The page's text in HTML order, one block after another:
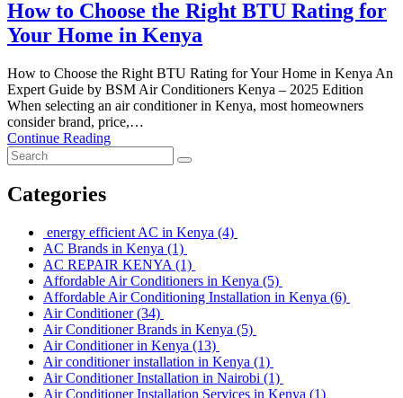
How to Choose the Right BTU Rating for
Your Home in Kenya
How to Choose the Right BTU Rating for Your Home in Kenya An
Expert Guide by BSM Air Conditioners Kenya – 2025 Edition
When selecting an air conditioner in Kenya, most homeowners
consider brand, price,…
Continue Reading
Categories
energy efficient AC in Kenya (4)
AC Brands in Kenya (1)
AC REPAIR KENYA (1)
Affordable Air Conditioners in Kenya (5)
Affordable Air Conditioning Installation in Kenya (6)
Air Conditioner(34)
Air Conditioner Brands in Kenya (5)
Air Conditioner in Kenya (13)
Air conditioner installation in Kenya (1)
Air Conditioner Installation in Nairobi (1)
Air Conditioner Installation Services in Kenya (1)